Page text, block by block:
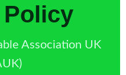
Association UK